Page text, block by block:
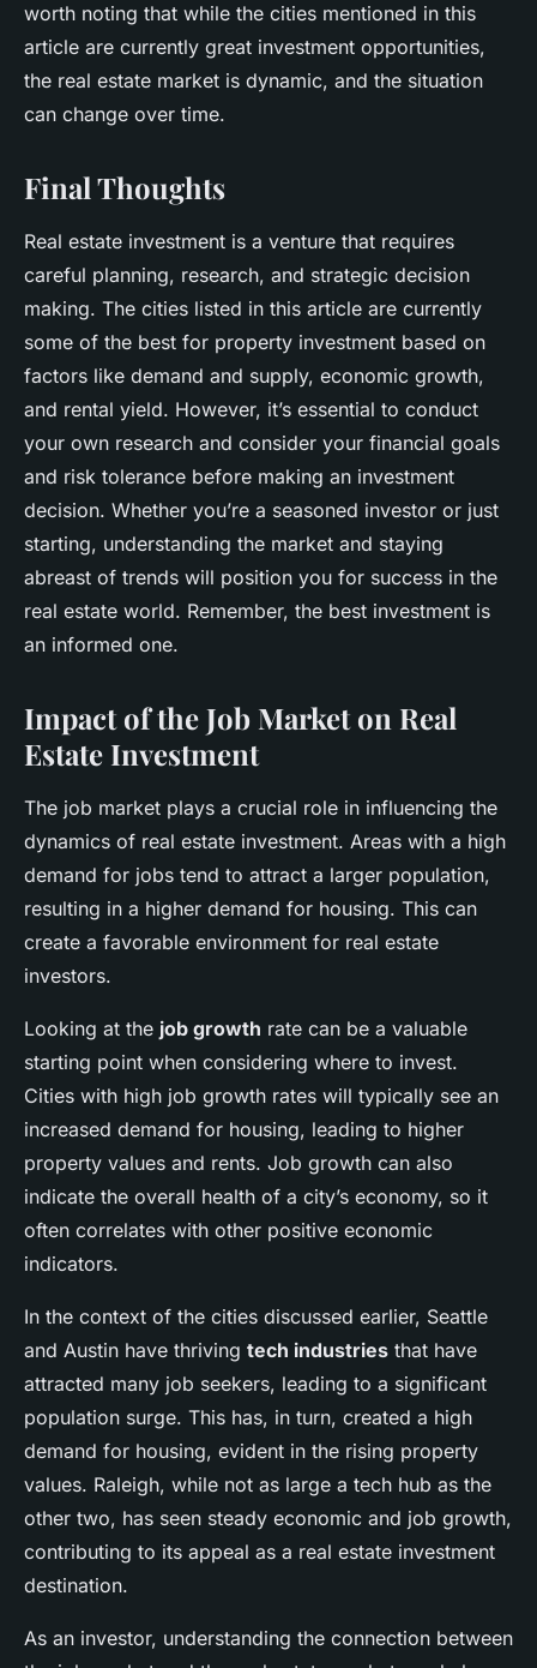
worth noting that while the cities mentioned in this
article are currently great investment opportunities,
the real estate market is dynamic, and the situation
can change over time.
Final Thoughts
Real estate investment is a venture that requires
careful planning, research, and strategic decision
making. The cities listed in this article are currently
some of the best for property investment based on
factors like demand and supply, economic growth,
and rental yield. However, it’s essential to conduct
your own research and consider your financial goals
and risk tolerance before making an investment
decision. Whether you’re a seasoned investor or just
starting, understanding the market and staying
abreast of trends will position you for success in the
real estate world. Remember, the best investment is
an informed one.
Impact of the Job Market on Real
Estate Investment
The job market plays a crucial role in influencing the
dynamics of real estate investment. Areas with a high
demand for jobs tend to attract a larger population,
resulting in a higher demand for housing. This can
create a favorable environment for real estate
investors.
Looking at the job growth rate can be a valuable
starting point when considering where to invest.
Cities with high job growth rates will typically see an
increased demand for housing, leading to higher
property values and rents. Job growth can also
indicate the overall health of a city’s economy, so it
often correlates with other positive economic
indicators.
In the context of the cities discussed earlier, Seattle
and Austin have thriving tech industries that have
attracted many job seekers, leading to a significant
population surge. This has, in turn, created a high
demand for housing, evident in the rising property
values. Raleigh, while not as large a tech hub as the
other two, has seen steady economic and job growth,
contributing to its appeal as a real estate investment
destination.
As an investor, understanding the connection between